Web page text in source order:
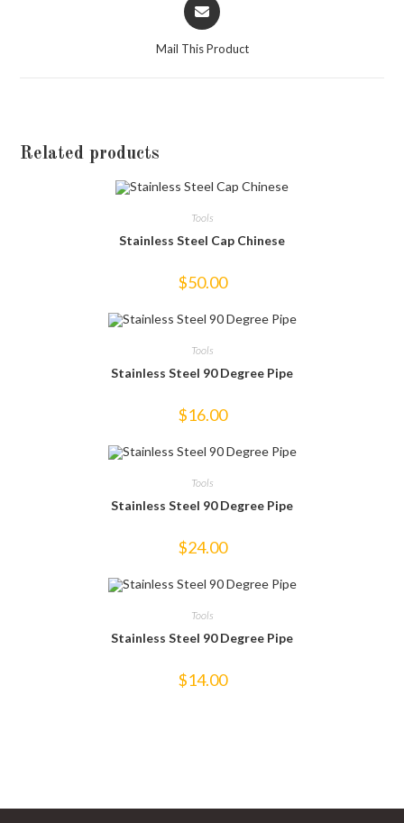
in
Mail This Product
Related products
Tools
Stainless Steel Cap Chinese
$50.00
Tools
Stainless Steel 90 Degree Pipe
$16.00
Tools
Stainless Steel 90 Degree Pipe
$24.00
Tools
Stainless Steel 90 Degree Pipe
$14.00